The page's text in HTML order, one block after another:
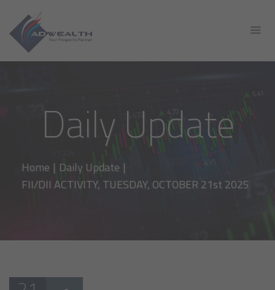
Daily Update
Home | Daily Update |
FII/DII ACTIVITY, TUESDAY, OCTOBER 21st 2025